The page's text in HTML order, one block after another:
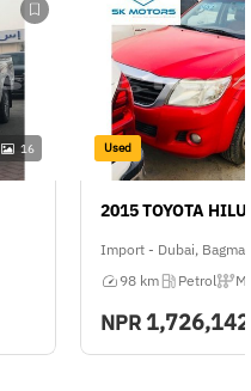
16 Used
2015 TOYOTA
Import - Dubai,
98 km
Petrol
NPR1,726,142